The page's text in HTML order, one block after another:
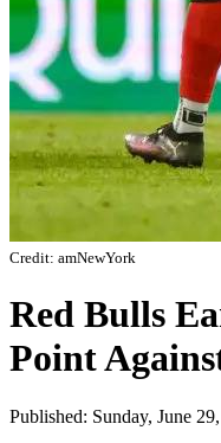
Credit: amNewYork
Red Bulls
Point
Published: Sunday, June